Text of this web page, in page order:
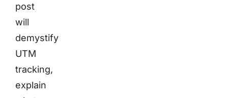
post
will
demystify
UTM
tracking,
explain